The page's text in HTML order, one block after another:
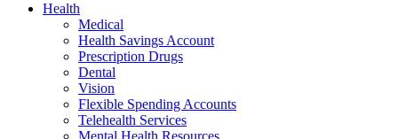
Health
Medical
Health Savings Account
Prescription Drugs
Dental
Vision
Flexible Spending Accounts
Telehealth Services